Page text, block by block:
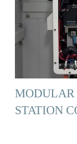
MODULAR
STATION